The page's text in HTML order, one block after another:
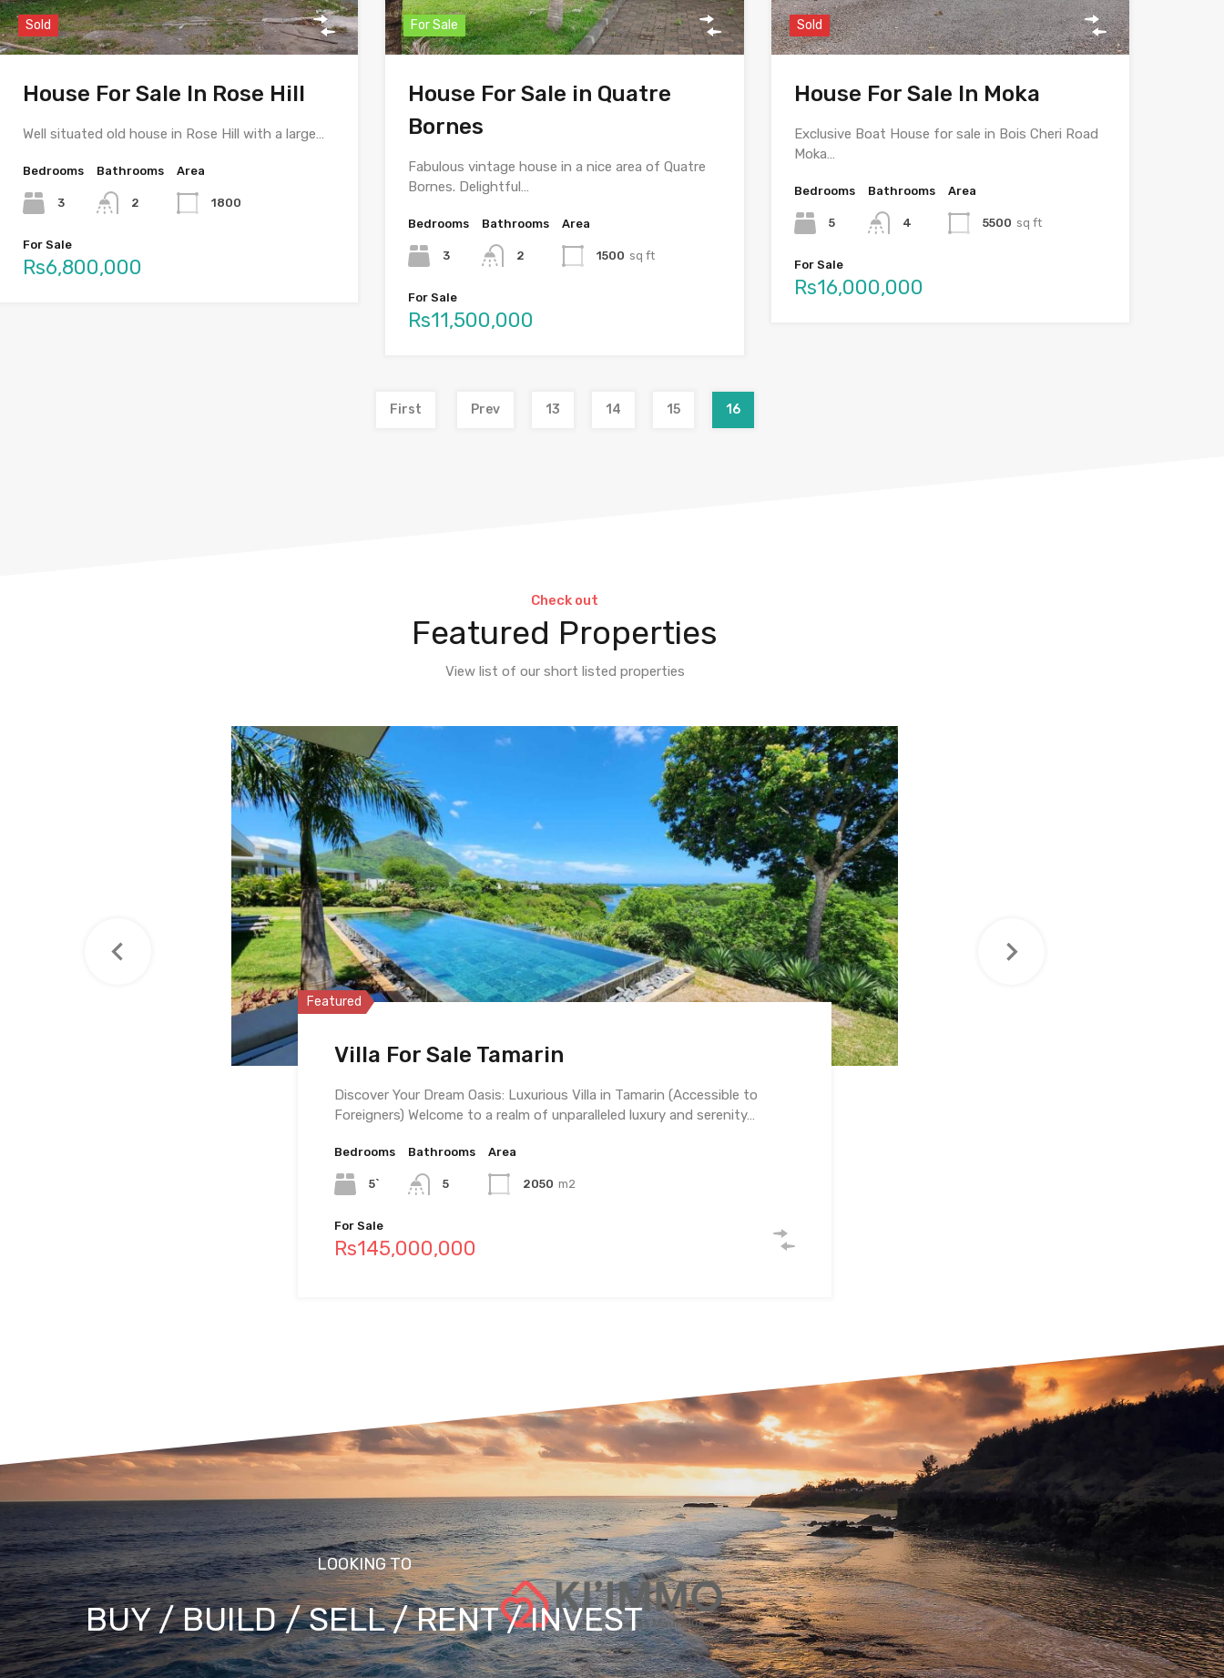
Sold
House For Sale In Rose Hill
Well situated old house in Rose Hill with a large…
Bedrooms
3
Bathrooms
2
Area
1800
For Sale
Rs6,800,000
For Sale
House For Sale in Quatre
Bornes
Fabulous vintage house in a nice area of Quatre
Bornes. Delightful…
Bedrooms
3
Bathrooms
2
Area
1500 sq ft
For Sale
Rs11,500,000
Sold
House For Sale In Moka
Exclusive Boat House for sale in Bois Cheri Road
Moka…
Bedrooms
5
Bathrooms
4
Area
5500 sq ft
For Sale
Rs16,000,000
First Prev 13 14 15 16
Check out
Featured Properties
View list of our short listed properties
Featured
Villa For Sale Tamarin
Discover Your Dream Oasis: Luxurious Villa in Tamarin (Accessible to
Foreigners) Welcome to a realm of unparalleled luxury and serenity…
Bedrooms
5`
Bathrooms
5
Area
2050 m2
For Sale
Rs145,000,000
Featured
Penthouse For Sale Riviere Noire
Bedrooms
4
Bathrooms
4
Area
457 M2
For Sale
Rs97,500,000
Featured
Villa For Sale Riviere Noire
Bedrooms
10
Bathrooms
6
Area
1328 m2
For Sale
Rs69,000,000
LOOKING TO
BUY / BUILD / SELL / RENT / INVEST